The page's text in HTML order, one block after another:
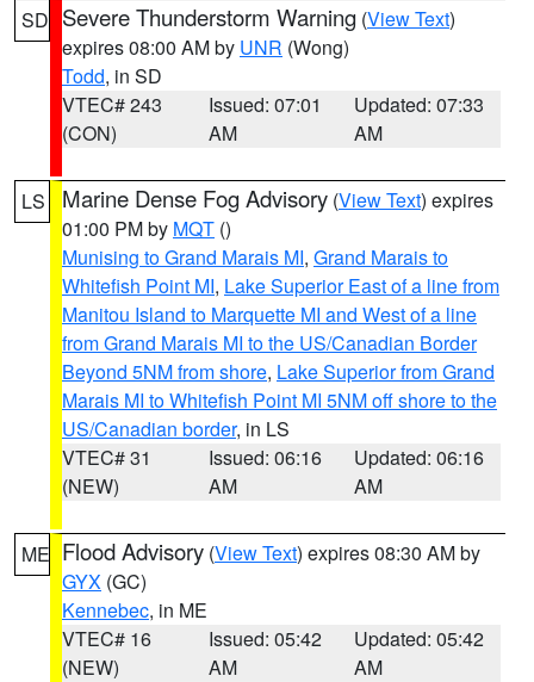
SD Severe Thunderstorm Warning (View Text)
expires 08:00 AM by UNR (Wong)
Todd, in SD
VTEC# 243
(CON)
Issued: 07:01
AM
Updated: 07:33
AM
LS Marine Dense Fog Advisory (View Text) expires
01:00 PM by MQT ()
Munising to Grand Marais MI, Grand Marais to
Whitefish Point MI, Lake Superior East of a line from
Manitou Island to Marquette MI and West of a line
from Grand Marais MI to the US/Canadian Border
Beyond 5NM from shore, Lake Superior from Grand
Marais MI to Whitefish Point MI 5NM off shore to the
US/Canadian border, in LS
VTEC# 31
(NEW)
Issued: 06:16
AM
Updated: 06:16
AM
ME Flood Advisory (View Text) expires 08:30 AM by
GYX (GC)
Kennebec, in ME
VTEC# 16
(NEW)
Issued: 05:42
AM
Updated: 05:42
AM